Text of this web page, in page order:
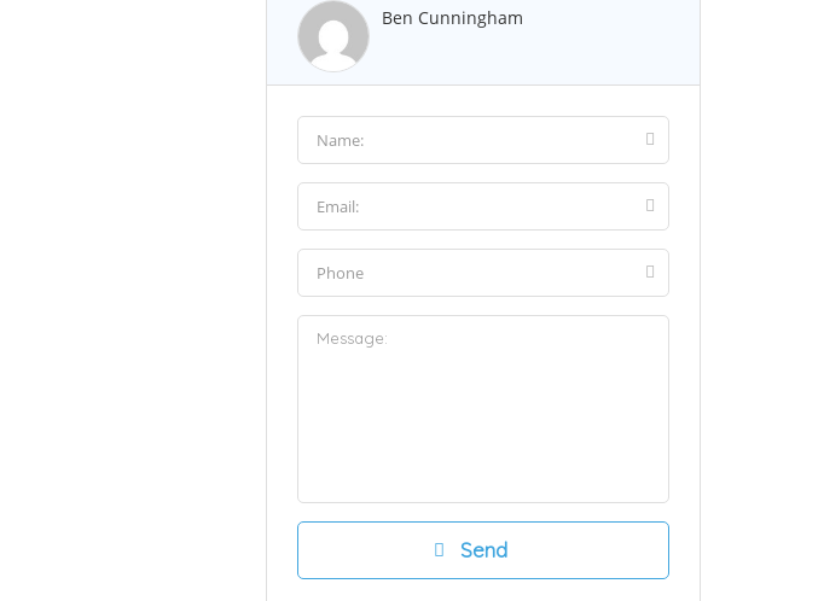
Ben Cunningham